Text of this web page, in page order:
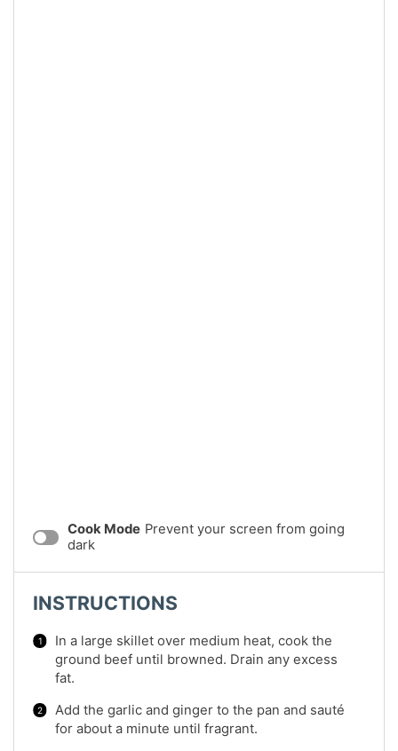
Cook Mode Prevent your screen from going
dark
INSTRUCTIONS
In a large skillet over medium heat, cook the
ground beef until browned. Drain any excess
fat.
Add the garlic and ginger to the pan and sauté
for about a minute until fragrant.